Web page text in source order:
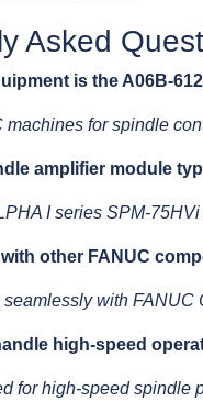
Asked
is the A06B-
machines for spindle
amplifier module
I series SPM-
other FANUC
seamlessly with
high-speed
for high-speed spindle